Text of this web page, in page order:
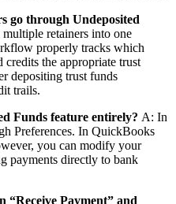
go through Undeposited
retainers into one
properly tracks which
credits the appropriate trust
depositing trust funds
trails.
Funds feature entirely? A: In
Preferences. In QuickBooks
you can modify your
payments directly to bank
“Receive Payment” and